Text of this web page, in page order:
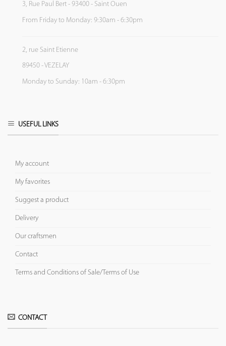
3, Rue Paul Bert - 93400 - Saint Ouen
From Friday to Monday: 9:30am - 6:30pm
2, rue Saint Etienne
89450 - VEZELAY
Monday to Sunday: 10am - 6:30pm
USEFUL LINKS
My account
My favorites
Suggest a product
Delivery
Our craftsmen
Contact
Terms and Conditions of Sale/Terms of Use
CONTACT